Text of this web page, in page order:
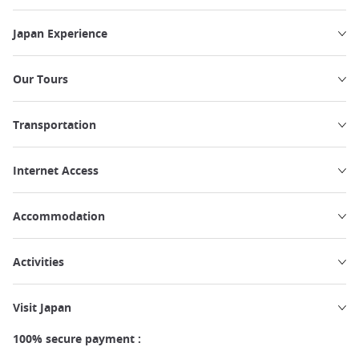
Japan Experience
Our Tours
Transportation
Internet Access
Accommodation
Activities
Visit Japan
100% secure payment :